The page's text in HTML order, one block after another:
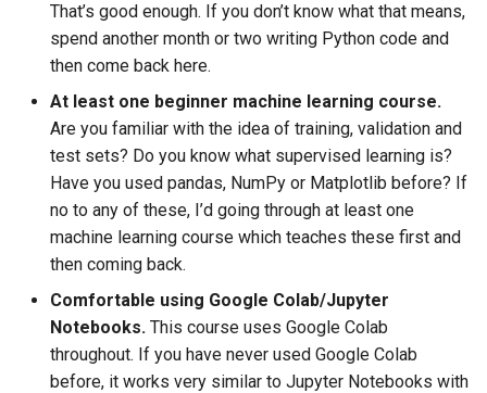
That’s good enough. If you don’t know what that means,
spend another month or two writing Python code and
then come back here.
At least one beginner machine learning course.
Are you familiar with the idea of training, validation and
test sets? Do you know what supervised learning is?
Have you used pandas, NumPy or Matplotlib before? If
no to any of these, I’d going through at least one
machine learning course which teaches these first and
then coming back.
Comfortable using Google Colab/Jupyter
Notebooks. This course uses Google Colab
throughout. If you have never used Google Colab
before, it works very similar to Jupyter Notebooks with